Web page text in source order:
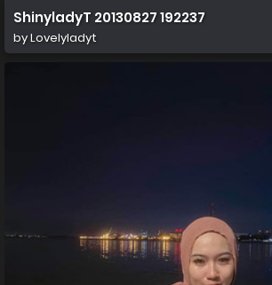
ShinyladyT 20130827 192237
byLovelyladyt